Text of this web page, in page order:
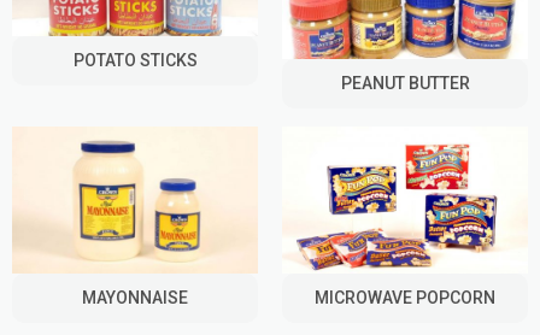
POTATO STICKS
PEANUT BUTTER
MAYONNAISE MICROWAVE POPCORN